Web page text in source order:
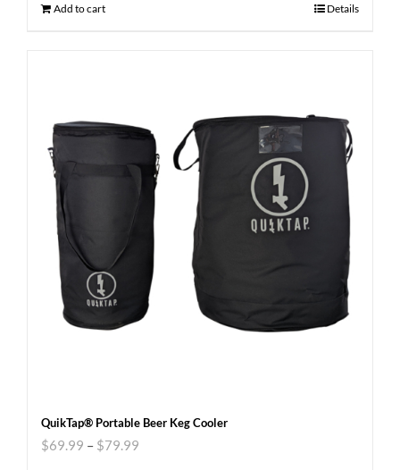
Add to cart Details
QuikTap® Portable Beer Keg Cooler
$69.99 – $79.99